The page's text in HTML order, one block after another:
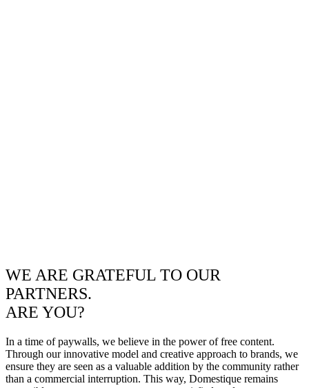
WE ARE GRATEFUL TO OUR
PARTNERS.
ARE YOU?
In a time of paywalls, we believe in the power of free content.
Through our innovative model and creative approach to brands, we
ensure they are seen as a valuable addition by the community rather
than a commercial interruption. This way, Domestique remains